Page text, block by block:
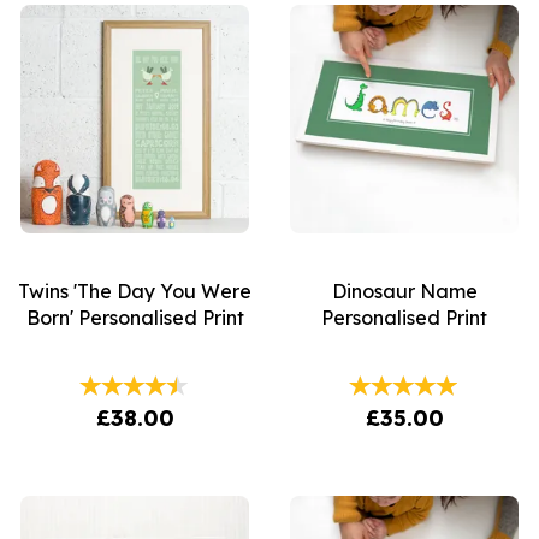
Twins 'The Day You Were
Born' Personalised Print
£38.00
Dinosaur Name
Personalised Print
£35.00